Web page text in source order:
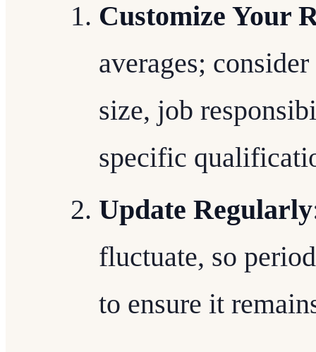
Customize Your
averages;
size, job
specific
Update Regularly
fluctuate, so
to ensure it